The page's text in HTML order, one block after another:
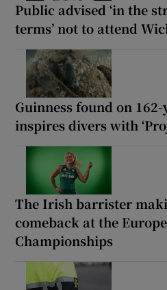
Public advised ‘in the
terms’ not to attend
Guinness found on
inspires divers with
The Irish barrister
comeback at the
Championships